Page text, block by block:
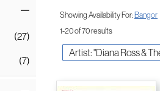
(27)
(7)
Showing Availability For:Bangor
1-20 of 70 results
Artist: "Diana Ross &